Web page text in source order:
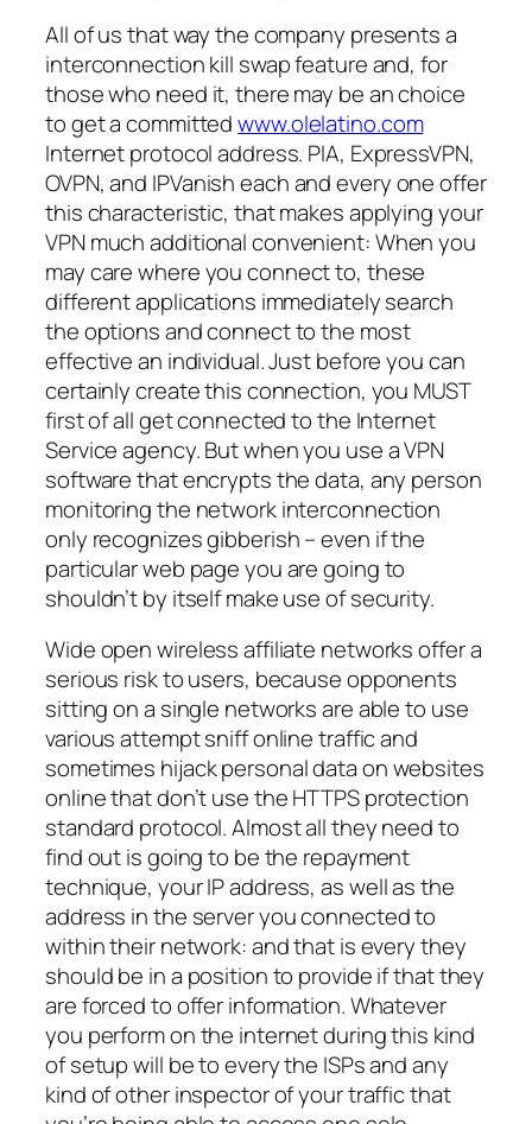
All of us that way the company presents a
interconnection kill swap feature and, for
those who need it, there may be an choice
to get a committedwww.olelatino.com
Internet protocol address. PIA, ExpressVPN,
OVPN, and IPVanish each and every one offer
this characteristic, that makes applying your
VPN much additional convenient: When you
may care where you connect to, these
different applications immediately search
the options and connect to the most
effective an individual. Just before you can
certainly create this connection, you MUST
first of all get connected to the Internet
Service agency. But when you use a VPN
software that encrypts the data, any person
monitoring the network interconnection
only recognizes gibberish – even if the
particular web page you are going to
shouldn’t by itself make use of security.
Wide open wireless affiliate networks offer a
serious risk to users, because opponents
sitting on a single networks are able to use
various attempt sniff online traffic and
sometimes hijack personal data on websites
online that don’t use the HTTPS protection
standard protocol. Almost all they need to
find out is going to be the repayment
technique, your IP address, as well as the
address in the server you connected to
within their network: and that is every they
should be in a position to provide if that they
are forced to offer information. Whatever
you perform on the internet during this kind
of setup will be to every the ISPs and any
kind of other inspector of your traffic that